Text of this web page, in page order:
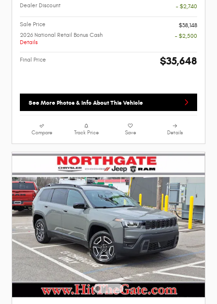
Dealer Discount
- $2,740
Sale Price
$38,148
2026 National Retail Bonus Cash
Details
- $2,500
Final Price $35,648
See More Photos & Info About This Vehicle
Compare Track Price Save Details